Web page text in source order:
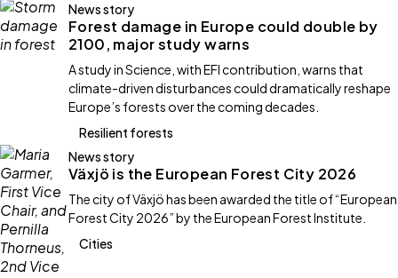
News story
Forest damage in Europe could double by
2100, major study warns
A study in Science, with EFI contribution, warns that
climate-driven disturbances could dramatically reshape
Europe’s forests over the coming decades.
Resilient forests
News story
Växjö is the European Forest City 2026
The city of Växjö has been awarded the title of “European
Forest City 2026” by the European Forest Institute.
Cities